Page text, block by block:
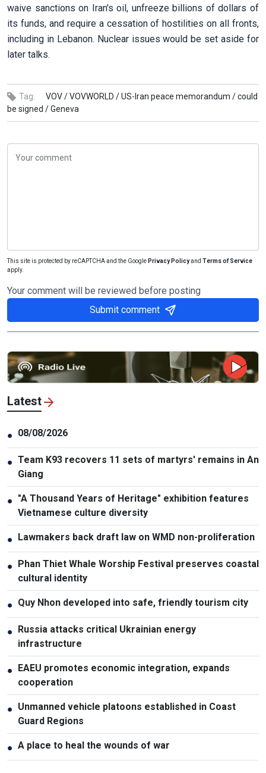
waive sanctions on Iran's oil, unfreeze billions of dollars of
its funds, and require a cessation of hostilities on all ​fronts,
including in Lebanon. Nuclear issues would be set aside for
later talks.
Tag: VOV /VOVWORLD /US-Iran peace memorandum /could
be signed /Geneva
This site is protected by reCAPTCHA and the Google Privacy Policyand Terms of Service
apply.
Your comment will be reviewed before posting
Submit comment
Latest
● 08/08/2026
● Team K93 recovers 11 sets of martyrs' remains in An
Giang
● "A Thousand Years of Heritage" exhibition features
Vietnamese culture diversity
● Lawmakers back draft law on WMD non-proliferation
● Phan Thiet Whale Worship Festival preserves coastal
cultural identity
● Quy Nhon developed into safe, friendly tourism city
● Russia attacks critical Ukrainian energy
infrastructure
● EAEU promotes economic integration, expands
cooperation
● Unmanned vehicle platoons established in Coast
Guard Regions
● A place to heal the wounds of war